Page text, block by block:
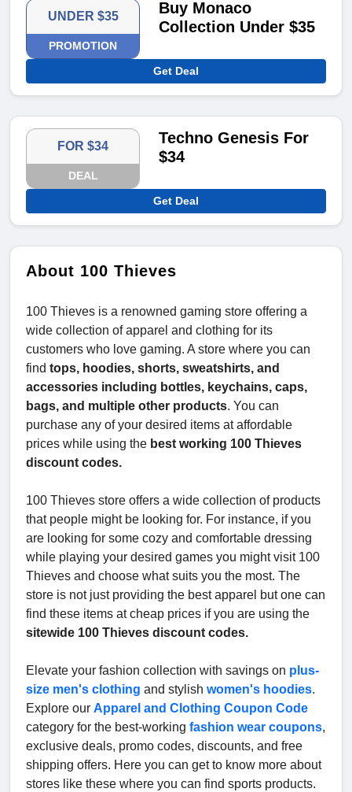
UNDER $35
PROMOTION
Buy Monaco
Collection Under $35
Get Deal
FOR $34
DEAL
Techno Genesis For
$34
Get Deal
About 100 Thieves
100 Thieves is a renowned gaming store offering a
wide collection of apparel and clothing for its
customers who love gaming. A store where you can
find tops, hoodies, shorts, sweatshirts, and
accessories including bottles, keychains, caps,
bags, and multiple other products. You can
purchase any of your desired items at affordable
prices while using the best working 100 Thieves
discount codes.
100 Thieves store offers a wide collection of products
that people might be looking for. For instance, if you
are looking for some cozy and comfortable dressing
while playing your desired games you might visit 100
Thieves and choose what suits you the most. The
store is not just providing the best apparel but one can
find these items at cheap prices if you are using the
sitewide 100 Thieves discount codes.
Elevate your fashion collection with savings on plus-
size men's clothing and stylish women's hoodies.
Explore our Apparel and Clothing Coupon Code
category for the best-working fashion wear coupons,
exclusive deals, promo codes, discounts, and free
shipping offers. Here you can get to know more about
stores like these where you can find sports products.